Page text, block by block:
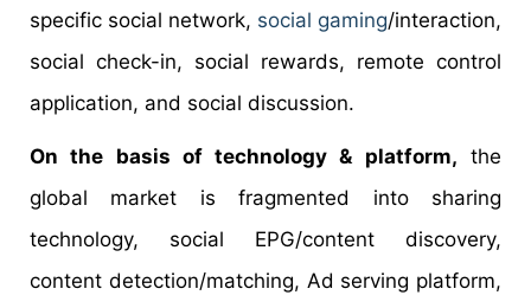
specific social network, social gaming/interaction,
social check-in, social rewards, remote control
application, and social discussion.
On the basis of technology & platform, the
global market is fragmented into sharing
technology, social EPG/content discovery,
content detection/matching, Ad serving platform,